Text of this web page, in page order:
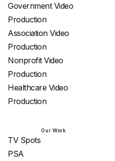
Government Video
Production
Association Video
Production
Nonprofit Video
Production
Healthcare Video
Production
Our Work
TV Spots
PSA